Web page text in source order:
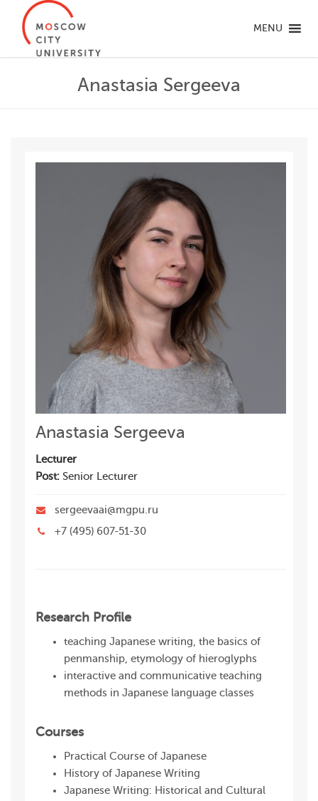
MENU
Anastasia Sergeeva
Anastasia Sergeeva
Lecturer
Post: Senior Lecturer
sergeevaai@mgpu.ru
+7 (495) 607-51-30
Research Profile
teaching Japanese writing, the basics of
penmanship, etymology of hieroglyphs
interactive and communicative teaching
methods in Japanese language classes
Courses
Practical Course of Japanese
History of Japanese Writing
Japanese Writing: Historical and Cultural